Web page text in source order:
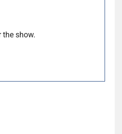
the show.